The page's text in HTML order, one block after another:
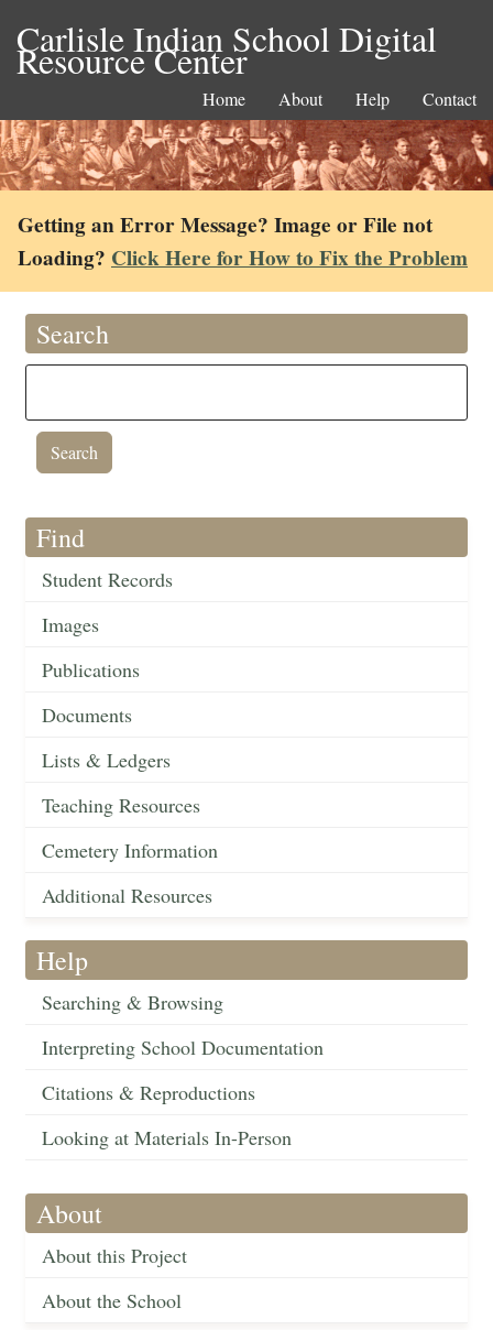
Carlisle Indian School Digital
Resource Center
Home About Help Contact
Getting an Error Message? Image or File not
Loading? Click Here for How to Fix the Problem
Search
Find
Student Records
Images
Publications
Documents
Lists & Ledgers
Teaching Resources
Cemetery Information
Additional Resources
Help
Searching & Browsing
Interpreting School Documentation
Citations & Reproductions
Looking at Materials In-Person
About
About this Project
About the School